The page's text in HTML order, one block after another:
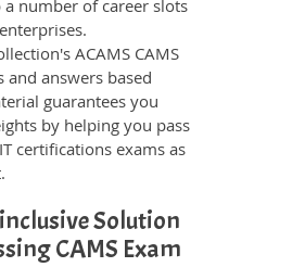
a number of career slots
ACAMS CAMS
and answers based
guarantees you
by helping you pass
certifications exams as
Solution
CAMS Exam